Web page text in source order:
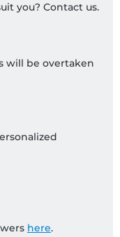
you? Contact us.
will be overtaken
here.